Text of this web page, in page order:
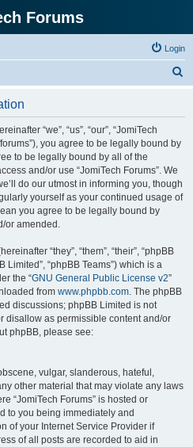
Forums
Login
“we”, “us”, “our”, “JomiTech
you agree to be legally bound by
to be legally bound by all of the
and/or use “JomiTech Forums”. We
do our utmost in informing you, though
yourself as your continued usage of
you agree to be legally bound by
or amended.
“they”, “them”, “their”, “phpBB
Limited”, “phpBB Teams”) which is a
the “GNU General Public License v2”
from www.phpbb.com. The phpBB
discussions; phpBB Limited is not
disallow as permissible content and/or
phpBB, please see:
vulgar, slanderous, hateful,
other material that may violate any laws
“JomiTech Forums” is hosted or
to you being immediately and
of your Internet Service Provider if
of all posts are recorded to aid in